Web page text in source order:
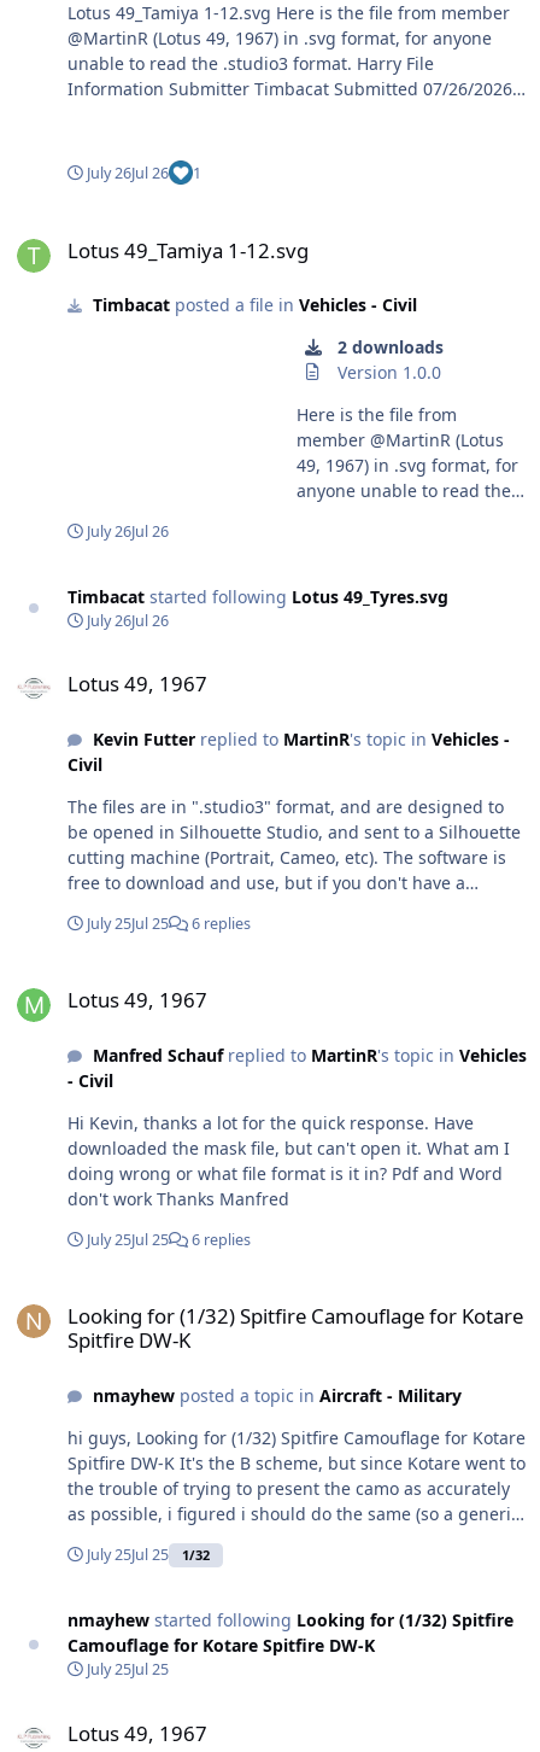
Lotus 49_Tamiya 1-12.svg Here is the file from member
@MartinR (Lotus 49, 1967) in .svg format, for anyone
unable to read the .studio3 format. Harry File
Information Submitter Timbacat Submitted 07/26/2026
July 26Jul 26 1
Lotus 49_Tamiya 1-12.svg
Timbacatposted a file in Vehicles - Civil
2 downloads
Version 1.0.0
Here is the file from
member @MartinR (Lotus
49, 1967) in .svg format, for
anyone unable to read the
July 26Jul 26
Timbacat started following Lotus 49_Tyres.svg
July 26Jul 26
Lotus 49, 1967
Kevin Futterreplied to MartinR's topic in Vehicles -
Civil
The files are in ".studio3" format, and are designed to
be opened in Silhouette Studio, and sent to a Silhouette
cutting machine (Portrait, Cameo, etc). The software is
free to download and use, but if you don't have a
get you far. (In case it's not already obvious, the point of
machines.) Kevin
July 25Jul 25 6 replies
Lotus 49, 1967
Manfred Schaufreplied to MartinR's topic in Vehicles
- Civil
Hi Kevin, thanks a lot for the quick response. Have
downloaded the mask file, but can't open it. What am I
doing wrong or what file format is it in? Pdf and Word
don't work Thanks Manfred
July 25Jul 25 6 replies
Looking for (1/32) Spitfire Camouflage for Kotare
Spitfire DW-K
nmayhewposted a topic in Aircraft - Military
hi guys, Looking for (1/32) Spitfire Camouflage for Kotare
Spitfire DW-K It's the B scheme, but since Kotare went to
the trouble of trying to present the camo as accurately
as possible, i figured i should do the same (so a generic
'B' is very much a second choice) Has anyone who is a
whizz done one of these already?
July 25Jul 25 1/32
nmayhew started following Looking for (1/32) Spitfire
Camouflage for Kotare Spitfire DW-K
July 25Jul 25
Lotus 49, 1967